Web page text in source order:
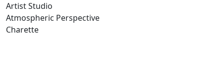
Artist Studio
Atmospheric Perspective
Charette